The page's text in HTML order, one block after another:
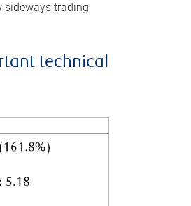
sideways trading
technical